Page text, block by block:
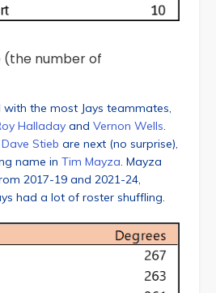
(the number of
with the most Jays teammates,
Halladay and Vernon Wells.
Dave Stieb are next (no surprise),
name in Tim Mayza. Mayza
2017-19 and 2021-24,
had a lot of roster shuffling.